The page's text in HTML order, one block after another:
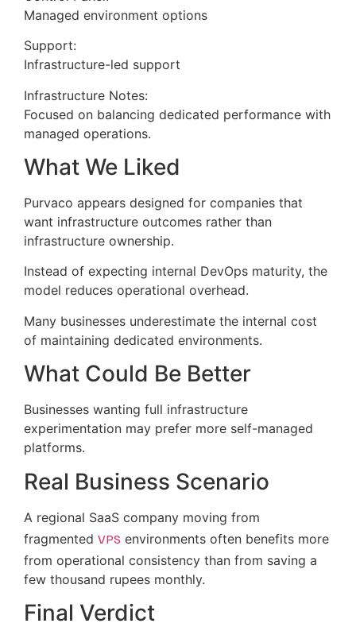
Managed environment options
Support:
Infrastructure-led support
Infrastructure Notes:
Focused on balancing dedicated performance with
managed operations.
What We Liked
Purvaco appears designed for companies that
want infrastructure outcomes rather than
infrastructure ownership.
Instead of expecting internal DevOps maturity, the
model reduces operational overhead.
Many businesses underestimate the internal cost
of maintaining dedicated environments.
What Could Be Better
Businesses wanting full infrastructure
experimentation may prefer more self-managed
platforms.
Real Business Scenario
A regional SaaS company moving from
fragmented VPS environments often benefits more
from operational consistency than from saving a
few thousand rupees monthly.
Final Verdict